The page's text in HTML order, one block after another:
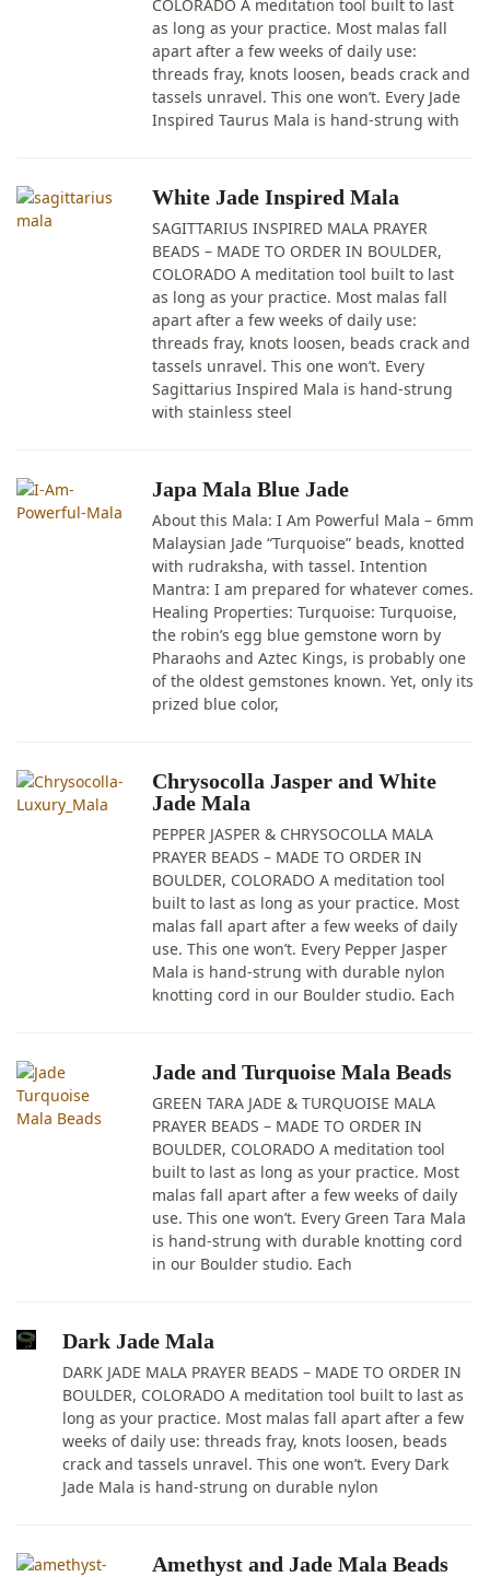
COLORADO A meditation tool built to last
as long as your practice. Most malas fall
apart after a few weeks of daily use:
threads fray, knots loosen, beads crack and
tassels unravel. This one won’t. Every Jade
Inspired Taurus Mala is hand-strung with
White Jade Inspired Mala
SAGITTARIUS INSPIRED MALA PRAYER
BEADS – MADE TO ORDER IN BOULDER,
COLORADO A meditation tool built to last
as long as your practice. Most malas fall
apart after a few weeks of daily use:
threads fray, knots loosen, beads crack and
tassels unravel. This one won’t. Every
Sagittarius Inspired Mala is hand-strung
with stainless steel
Japa Mala Blue Jade
About this Mala: I Am Powerful Mala – 6mm
Malaysian Jade “Turquoise” beads, knotted
with rudraksha, with tassel. Intention
Mantra: I am prepared for whatever comes.
Healing Properties: Turquoise: Turquoise,
the robin’s egg blue gemstone worn by
Pharaohs and Aztec Kings, is probably one
of the oldest gemstones known. Yet, only its
prized blue color,
Chrysocolla Jasper and White
Jade Mala
PEPPER JASPER & CHRYSOCOLLA MALA
PRAYER BEADS – MADE TO ORDER IN
BOULDER, COLORADO A meditation tool
built to last as long as your practice. Most
malas fall apart after a few weeks of daily
use. This one won’t. Every Pepper Jasper
Mala is hand-strung with durable nylon
knotting cord in our Boulder studio. Each
Jade and Turquoise Mala Beads
GREEN TARA JADE & TURQUOISE MALA
PRAYER BEADS – MADE TO ORDER IN
BOULDER, COLORADO A meditation tool
built to last as long as your practice. Most
malas fall apart after a few weeks of daily
use. This one won’t. Every Green Tara Mala
is hand-strung with durable knotting cord
in our Boulder studio. Each
Dark Jade Mala
DARK JADE MALA PRAYER BEADS – MADE TO ORDER IN
BOULDER, COLORADO A meditation tool built to last as
long as your practice. Most malas fall apart after a few
weeks of daily use: threads fray, knots loosen, beads
crack and tassels unravel. This one won’t. Every Dark
Jade Mala is hand-strung on durable nylon
Amethyst and Jade Mala Beads